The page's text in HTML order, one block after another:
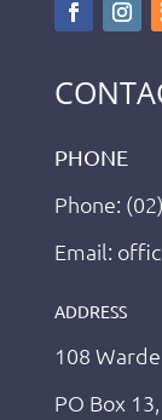
PHONE
Phone:
Email:
ADDRESS
108
PO Box